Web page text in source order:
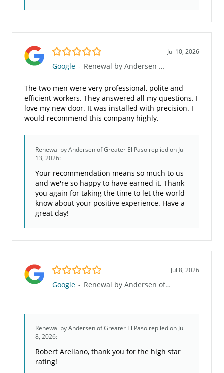
5.0/5 Jul 10, 2026
Google - Renewal by Andersen of Greater El Paso
The two men were very professional, polite and
efficient workers. They answered all my questions. I
love my new door. It was installed with precision. I
would recommend this company highly.
Renewal by Andersen of Greater El Paso replied on Jul
13, 2026:
Your recommendation means so much to us
and we're so happy to have earned it. Thank
you again for taking the time to let the world
know about your positive experience. Have a
great day!
4.0/5 Jul 8, 2026
Google - Renewal by Andersen of Greater El Paso
Renewal by Andersen of Greater El Paso replied on Jul
8, 2026:
Robert Arellano, thank you for the high star
rating!